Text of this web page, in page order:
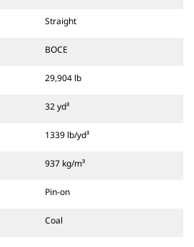
Straight
BOCE
29,904 lb
32 yd³
1339 lb/yd³
937 kg/m³
Pin-on
Coal